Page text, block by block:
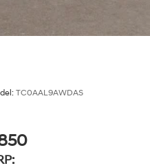
TC0AAL9AWDAS